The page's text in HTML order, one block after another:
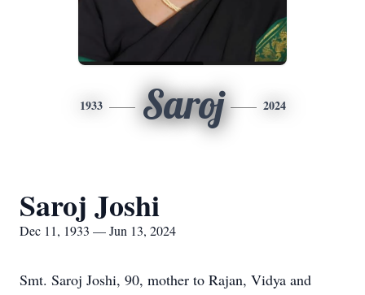
1933 Saroj 2024
Saroj Joshi
Dec 11, 1933 — Jun 13, 2024
Smt. Saroj Joshi, 90, mother to Rajan, Vidya and